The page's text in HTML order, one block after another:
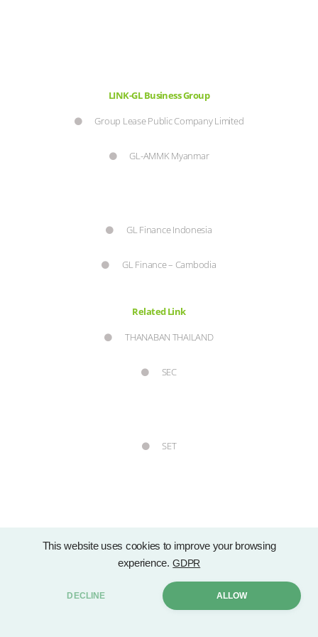
This website uses cookies to improve your browsing
experience. GDPR
DECLINE ALLOW
LINK-GL Business Group
Group Lease Public Company Limited
GL-AMMK Myanmar
GL Finance Indonesia
GL Finance – Cambodia
Related Link
THANABAN THAILAND
SEC
SET
Copyright © 2021 Group Lease Public Company Limited. by . All rights
Sitemap